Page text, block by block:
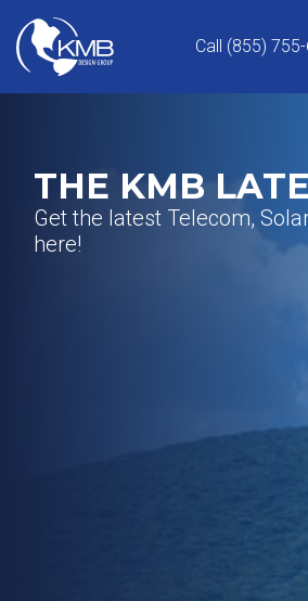
content
Call (855)
THE KMB
Get the latest Telecom,
here!